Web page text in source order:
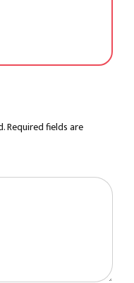
Required fields are